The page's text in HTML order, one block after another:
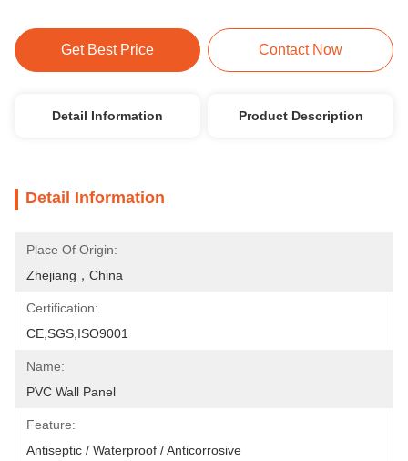
Get Best Price Contact Now
Detail Information Product Description
Detail Information
Place Of Origin:
Zhejiang，China
Certification:
CE,SGS,ISO9001
Name:
PVC Wall Panel
Feature:
Antiseptic / Waterproof / Anticorrosive